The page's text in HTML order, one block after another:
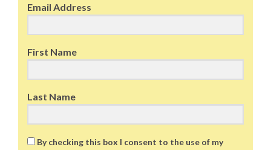
Email Address
First Name
Last Name
By checking this box I consent to the use of my